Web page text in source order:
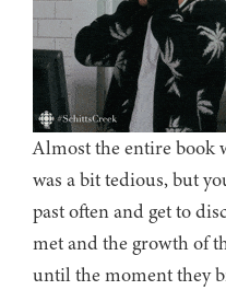
Almost the entire book
was a bit tedious, but
past often and get to
met and the growth of
until the moment they